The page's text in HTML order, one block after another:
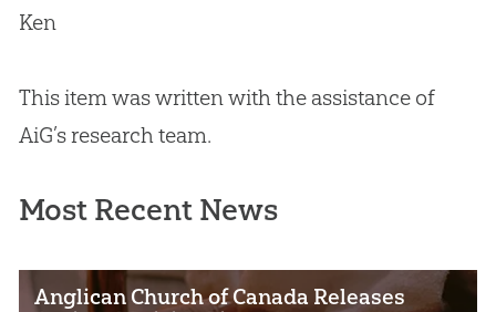
Ken
This item was written with the assistance of
AiG’s research team.
Most Recent News
Anglican Church of Canada Releases